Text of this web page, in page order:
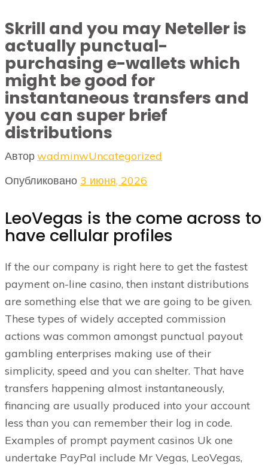
Skrill and you may Neteller is
actually punctual-
purchasing e-wallets which
might be good for
instantaneous transfers and
you can super brief
distributions
АвторwadminwUncategorized
Опубликовано 3 июня, 2026
LeoVegas is the come across to
have cellular profiles
If the our company is right here to get the fastest
payment on-line casino, then instant distributions
are something else that we are going to be given.
These types of widely accepted commission
actions was common amongst punctual payout
gambling enterprises making use of their
simplicity, speed and you can shelter. That have
transfers happening almost instantaneously,
financing are usually produced into your account
less than you can remember their log in code.
Examples of prompt payment casinos Uk one
undertake PayPal include Mr Vegas, LeoVegas,